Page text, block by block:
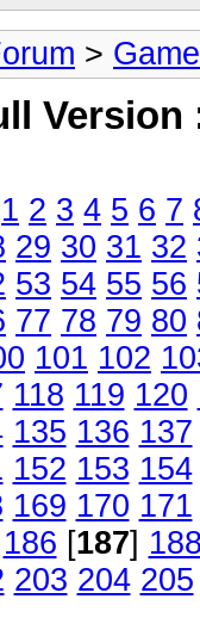
>
Version
1 2 3 4 5 6 7
29 30 31 32
53 54 55 56
77 78 79 80
101 102
118 119 120
135 136 137
152 153 154
169 170 171
186 [187] 188
203 204 205